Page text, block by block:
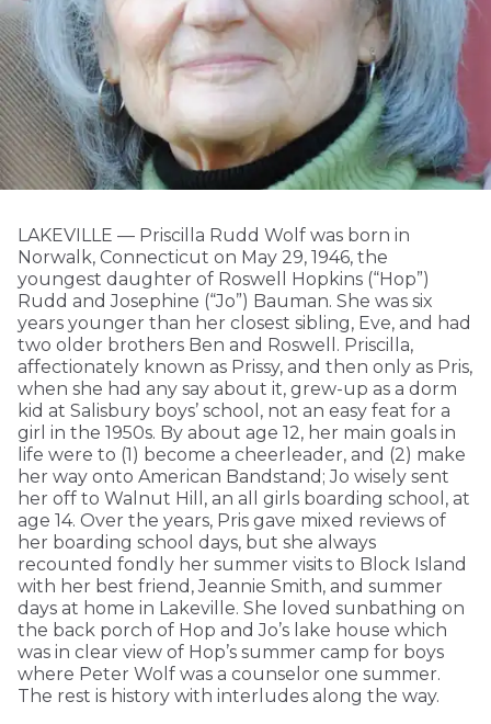
LAKEVILLE — Priscilla Rudd Wolf was born in
Norwalk, Connecticut on May 29, 1946, the
youngest daughter of Roswell Hopkins (“Hop”)
Rudd and Josephine (“Jo”) Bauman. She was six
years younger than her closest sibling, Eve, and had
two older brothers Ben and Roswell. Priscilla,
affectionately known as Prissy, and then only as Pris,
when she had any say about it, grew-up as a dorm
kid at Salisbury boys’ school, not an easy feat for a
girl in the 1950s. By about age 12, her main goals in
life were to (1) become a cheerleader, and (2) make
her way onto American Bandstand; Jo wisely sent
her off to Walnut Hill, an all girls boarding school, at
age 14. Over the years, Pris gave mixed reviews of
her boarding school days, but she always
recounted fondly her summer visits to Block Island
with her best friend, Jeannie Smith, and summer
days at home in Lakeville. She loved sunbathing on
the back porch of Hop and Jo’s lake house which
was in clear view of Hop’s summer camp for boys
where Peter Wolf was a counselor one summer.
The rest is history with interludes along the way.